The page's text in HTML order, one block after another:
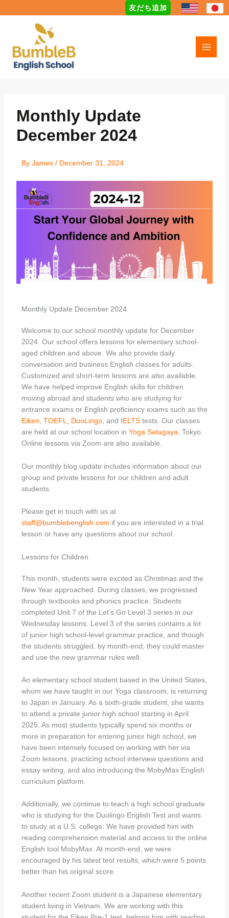
to
友だち追加
Monthly Update
December 2024
By James / December 31, 2024
Monthly Update December 2024
Welcome to our school monthly update for December
2024. Our school offers lessons for elementary school-
aged children and above. We also provide daily
conversation and business English classes for adults.
Customized and short-term lessons are also available.
We have helped improve English skills for children
moving abroad and students who are studying for
entrance exams or English proficiency exams such as the
Eiken, TOEFL, DuoLingo, and IELTStests. Our classes
are held at our school location in Yoga Setagaya, Tokyo.
Online lessons via Zoom are also available.
Our monthly blog update includes information about our
group and private lessons for our children and adult
students.
Please get in touch with us at
staff@bumblebenglish.com if you are interested in a trial
lesson or have any questions about our school.
Lessons for Children
This month, students were excited as Christmas and the
New Year approached. During classes, we progressed
through textbooks and phonics practice. Students
completed Unit 7 of the Let’s Go Level 3 series in our
Wednesday lessons. Level 3 of the series contains a lot
of junior high school-level grammar practice, and though
the students struggled, by month-end, they could master
and use the new grammar rules well.
An elementary school student based in the United States,
whom we have taught in our Yoga classroom, is returning
to Japan in January. As a sixth-grade student, she wants
to attend a private junior high school starting in April
2025. As most students typically spend six months or
more in preparation for entering junior high school, we
have been intensely focused on working with her via
Zoom lessons, practicing school interview questions and
essay writing, and also introducing the MobyMax English
curriculum platform.
Additionally, we continue to teach a high school graduate
who is studying for the Duolingo English Test and wants
to study at a U.S. college. We have provided him with
reading comprehension material and access to the online
English tool MobyMax. At month-end, we were
encouraged by his latest test results, which were 5 points
better than his original score.
Another recent Zoom student is a Japanese elementary
student living in Vietnam. We are working with this